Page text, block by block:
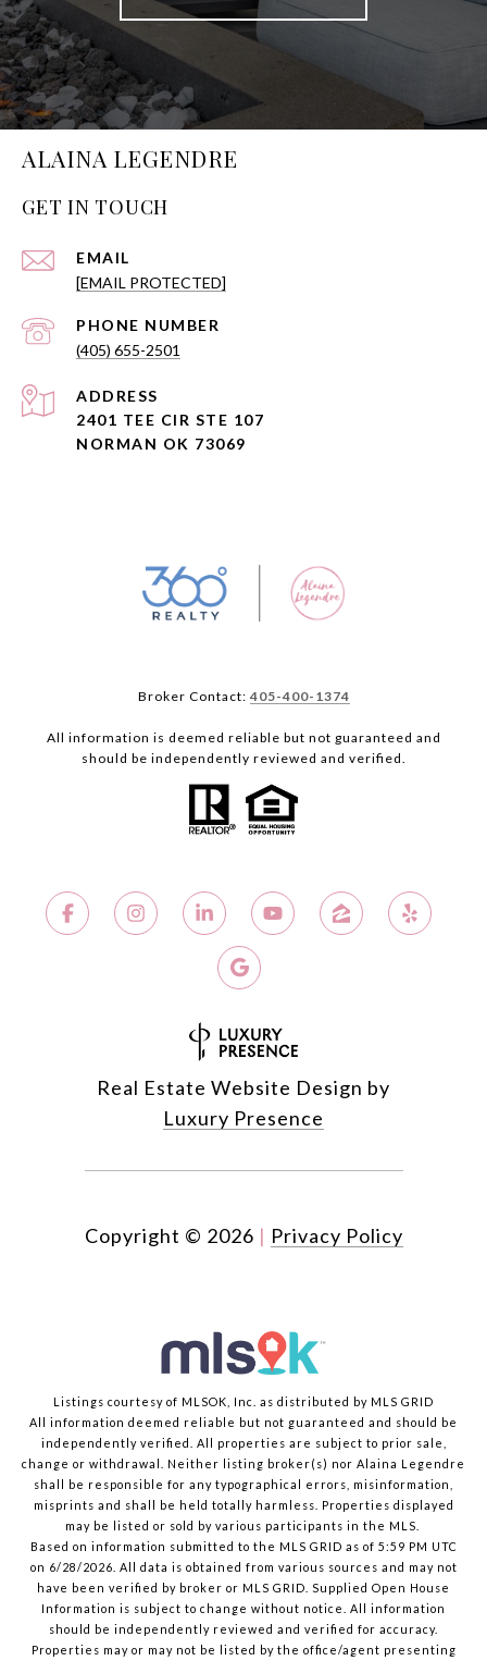
ALAINA LEGENDRE
GET IN TOUCH
EMAIL
[EMAIL PROTECTED]
PHONE NUMBER
(405) 655-2501
ADDRESS
2401 TEE CIR STE 107
NORMAN OK 73069
Broker Contact: 405-400-1374
All information is deemed reliable but not guaranteed and
should be independently reviewed and verified.
Real Estate Website Design by
Luxury Presence
Copyright © 2026 | Privacy Policy
Listings courtesy of MLSOK, Inc. as distributed by MLS GRID
All information deemed reliable but not guaranteed and should be
independently verified. All properties are subject to prior sale,
change or withdrawal. Neither listing broker(s) nor Alaina Legendre
shall be responsible for any typographical errors, misinformation,
misprints and shall be held totally harmless. Properties displayed
may be listed or sold by various participants in the MLS.
Based on information submitted to the MLS GRID as of 5:59 PM UTC
on 6/28/2026. All data is obtained from various sources and may not
have been verified by broker or MLS GRID. Supplied Open House
Information is subject to change without notice. All information
should be independently reviewed and verified for accuracy.
Properties may or may not be listed by the office/agent presenting